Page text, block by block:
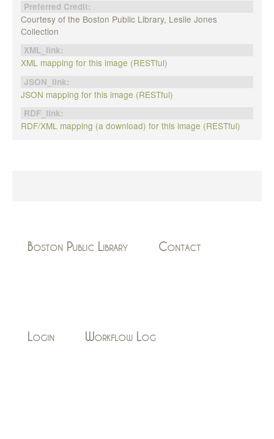
Preferred Credit:
Courtesy of the Boston Public Library, Leslie Jones
Collection
XML_link:
XML mapping for this image (RESTful)
JSON_link:
JSON mapping for this image (RESTful)
RDF_link:
RDF/XML mapping (a download) for this image (RESTful)
Boston Public Library Contact
Login Workflow Log